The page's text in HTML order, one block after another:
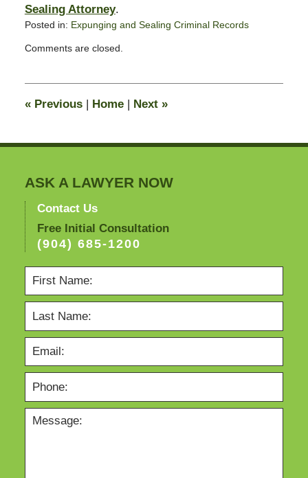
Sealing Attorney.
Posted in: Expunging and Sealing Criminal Records
November
pm
Comments are closed.
«Previous | Home | Next »
ASK A LAWYER NOW
Contact Us
Free Initial Consultation
(904) 685-1200